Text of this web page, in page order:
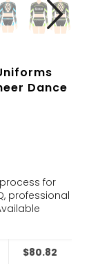
Dance
for
professional
$80.82